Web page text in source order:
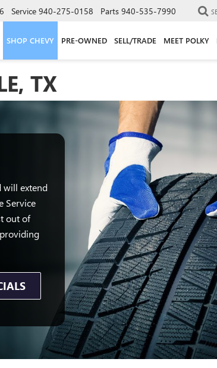
Service 940-275-0158 Parts 940-535-7990
SHOP CHEVY PRE-OWNED SELL/TRADE MEET POLKY
TX
will extend
Service
out of